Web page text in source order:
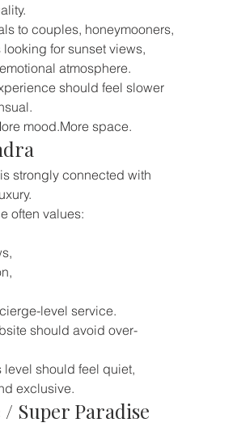
to couples, honeymooners,
for sunset views,
atmosphere.
should feel slower
mood.More space.
strongly connected with
often values:
level service.
should avoid over-
level should feel quiet,
exclusive.
/ Super Paradise